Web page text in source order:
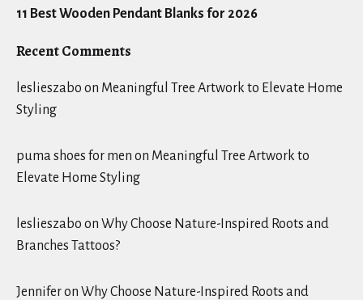
11 Best Wooden Pendant Blanks for 2026
Recent Comments
leslieszabo on Meaningful Tree Artwork to Elevate Home
Styling
puma shoes for men on Meaningful Tree Artwork to
Elevate Home Styling
leslieszabo on Why Choose Nature-Inspired Roots and
Branches Tattoos?
Jenniferon Why Choose Nature-Inspired Roots and